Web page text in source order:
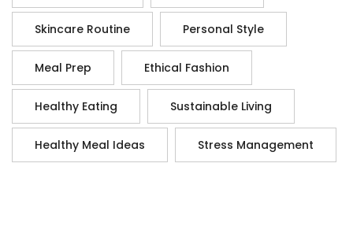
Skincare Routine Personal Style
Meal Prep Ethical Fashion
Healthy Eating Sustainable Living
Healthy Meal Ideas Stress Management